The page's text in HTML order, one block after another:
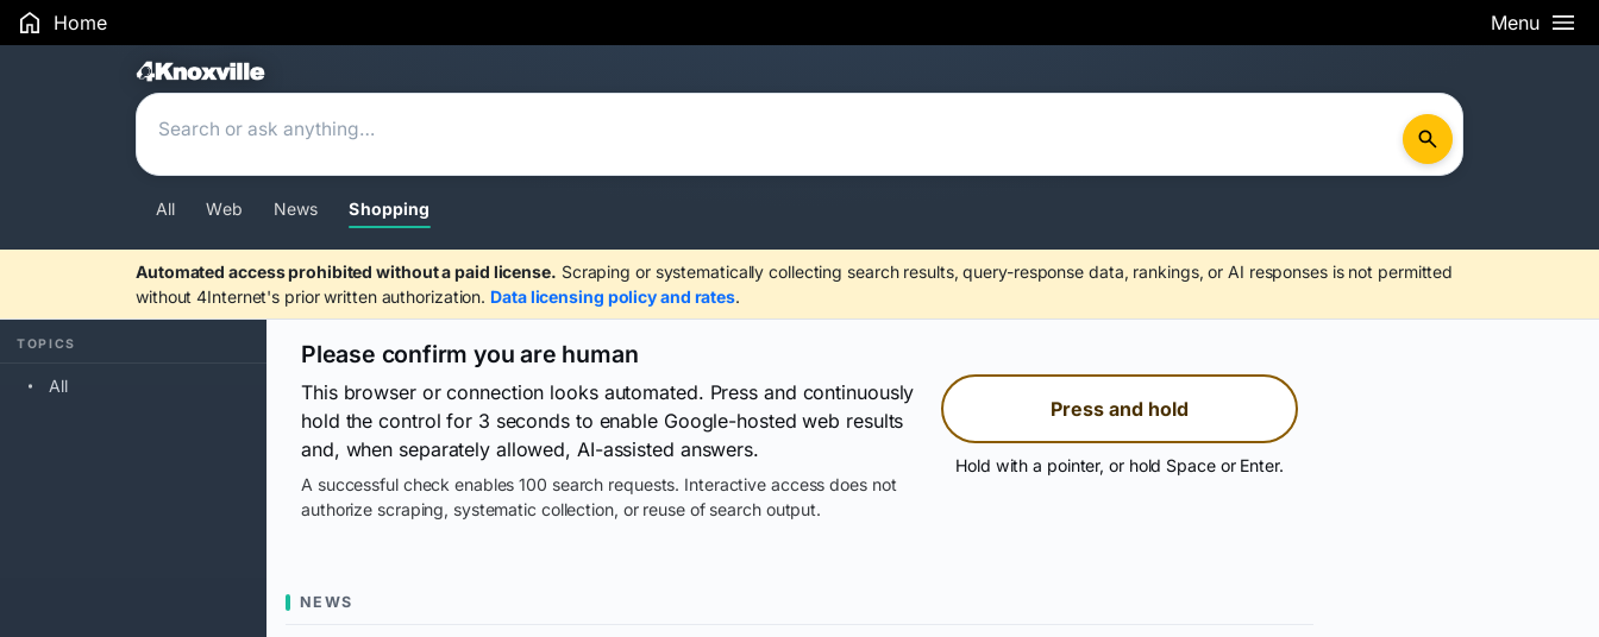
Home Menu
Search Results
All Web News Shopping
Automated access prohibited without a paid license. Scraping or systematically collecting search results, query-response data, rankings, or AI responses is not permitted
without 4Internet's prior written authorization. Data licensing policy and rates.
TOPICS
All
Please confirm you are human
This browser or connection looks automated. Press and continuously
hold the control for 3 seconds to enable Google-hosted web results
and, when separately allowed, AI-assisted answers.
A successful check enables 100 search requests. Interactive access does not
authorize scraping, systematic collection, or reuse of search output.
Press and hold
Hold with a pointer, or hold Space or Enter.
NEWS